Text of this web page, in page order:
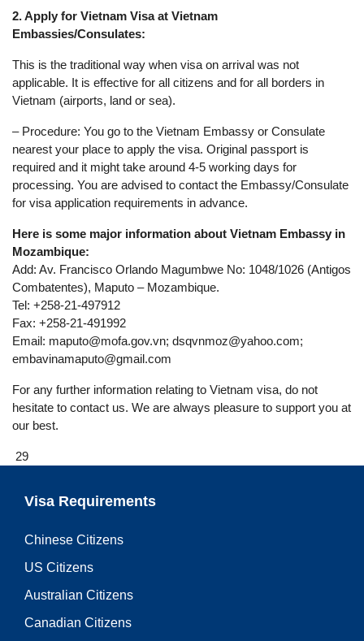
2. Apply for Vietnam Visa at Vietnam
Embassies/Consulates:
This is the traditional way when visa on arrival was not
applicable. It is effective for all citizens and for all borders in
Vietnam (airports, land or sea).
– Procedure: You go to the Vietnam Embassy or Consulate
nearest your place to apply the visa. Original passport is
required and it might take around 4-5 working days for
processing. You are advised to contact the Embassy/Consulate
for visa application requirements in advance.
Here is some major information about Vietnam Embassy in
Mozambique:
Add: Av. Francisco Orlando Magumbwe No: 1048/1026 (Antigos
Combatentes), Maputo – Mozambique.
Tel: +258-21-497912
Fax: +258-21-491992
Email: maputo@mofa.gov.vn; dsqvnmoz@yahoo.com;
embavinamaputo@gmail.com
For any further information relating to Vietnam visa, do not
hesitate to contact us. We are always pleasure to support you at
our best.
29
Visa Requirements
Chinese Citizens
US Citizens
Australian Citizens
Canadian Citizens